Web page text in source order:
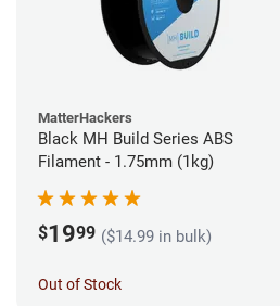
MatterHackers
Black MH Build Series ABS
Filament - 1.75mm (1kg)
$1999 ($14.99 in bulk)
Out of Stock